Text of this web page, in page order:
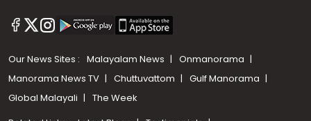
Our News Sites : Malayalam News
Onmanorama
Manorama News TV
Chuttuvattom
Gulf Manorama
Global Malayali
The Week